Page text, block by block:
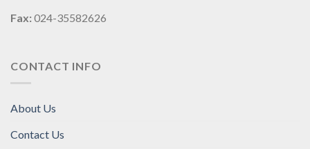
Fax: 024-35582626
CONTACT INFO
About Us
Contact Us